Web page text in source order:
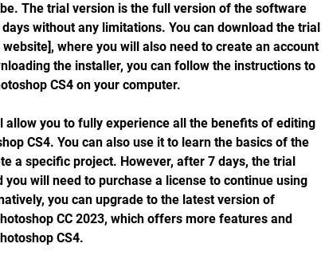
The trial version is the full version of the software
without any limitations. You can download the trial
where you will also need to create an account
the installer, you can follow the instructions to
CS4 on your computer.
CS4. You can also use it to learn the basics of the
a specific project. However, after 7 days, the trial
you will need to purchase a license to continue using
you can upgrade to the latest version of
CC 2023, which offers more features and
CS4.